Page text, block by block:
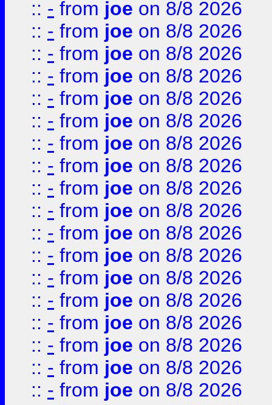
:: - from joe on 8/8 2026
:: - from joe on 8/8 2026
:: - from joe on 8/8 2026
:: - from joe on 8/8 2026
:: - from joe on 8/8 2026
:: - from joe on 8/8 2026
:: - from joe on 8/8 2026
:: - from joe on 8/8 2026
:: - from joe on 8/8 2026
:: - from joe on 8/8 2026
:: - from joe on 8/8 2026
:: - from joe on 8/8 2026
:: - from joe on 8/8 2026
:: - from joe on 8/8 2026
:: - from joe on 8/8 2026
:: - from joe on 8/8 2026
:: - from joe on 8/8 2026
:: - from joe on 8/8 2026